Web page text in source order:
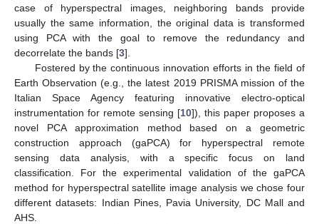
case of hyperspectral images, neighboring bands provide
usually the same information, the original data is transformed
using PCA with the goal to remove the redundancy and
decorrelate the bands [3].
Fostered by the continuous innovation efforts in the field of
Earth Observation (e.g., the latest 2019 PRISMA mission of the
Italian Space Agency featuring innovative electro-optical
instrumentation for remote sensing [10]), this paper proposes a
novel PCA approximation method based on a geometric
construction approach (gaPCA) for hyperspectral remote
sensing data analysis, with a specific focus on land
classification. For the experimental validation of the gaPCA
method for hyperspectral satellite image analysis we chose four
different datasets: Indian Pines, Pavia University, DC Mall and
AHS.